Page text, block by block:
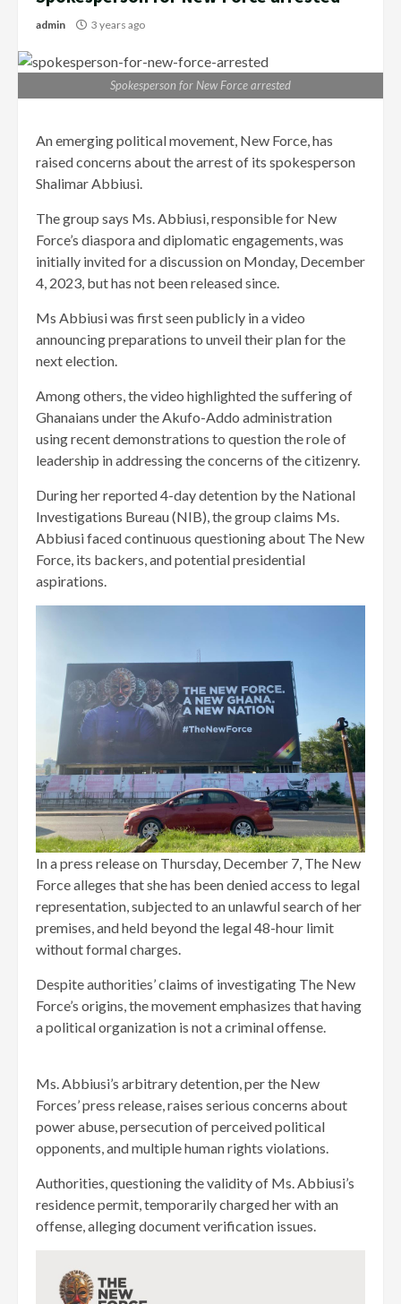
admin 3 years ago
Spokesperson for New Force arrested
An emerging political movement, New Force, has
raised concerns about the arrest of its spokesperson
Shalimar Abbiusi.
The group says Ms. Abbiusi, responsible for New
Force’s diaspora and diplomatic engagements, was
initially invited for a discussion on Monday, December
4, 2023, but has not been released since.
Ms Abbiusi was first seen publicly in a video
announcing preparations to unveil their plan for the
next election.
Among others, the video highlighted the suffering of
Ghanaians under the Akufo-Addo administration
using recent demonstrations to question the role of
leadership in addressing the concerns of the citizenry.
During her reported 4-day detention by the National
Investigations Bureau (NIB), the group claims Ms.
Abbiusi faced continuous questioning about The New
Force, its backers, and potential presidential
aspirations.
In a press release on Thursday, December 7, The New
Force alleges that she has been denied access to legal
representation, subjected to an unlawful search of her
premises, and held beyond the legal 48-hour limit
without formal charges.
Despite authorities’ claims of investigating The New
Force’s origins, the movement emphasizes that having
a political organization is not a criminal offense.
Ms. Abbiusi’s arbitrary detention, per the New
Forces’ press release, raises serious concerns about
power abuse, persecution of perceived political
opponents, and multiple human rights violations.
Authorities, questioning the validity of Ms. Abbiusi’s
residence permit, temporarily charged her with an
offense, alleging document verification issues.